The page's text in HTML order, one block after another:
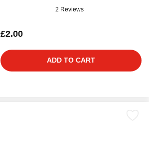
2 Reviews
£2.00
ADD TO CART